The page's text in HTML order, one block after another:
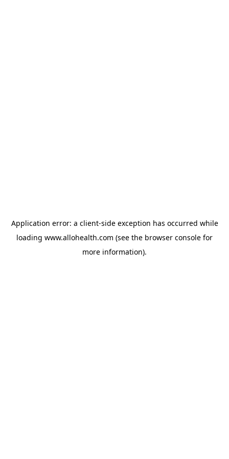
Application error: a client-side exception has occurred while
loading www.allohealth.com (see the browser console for
more information).